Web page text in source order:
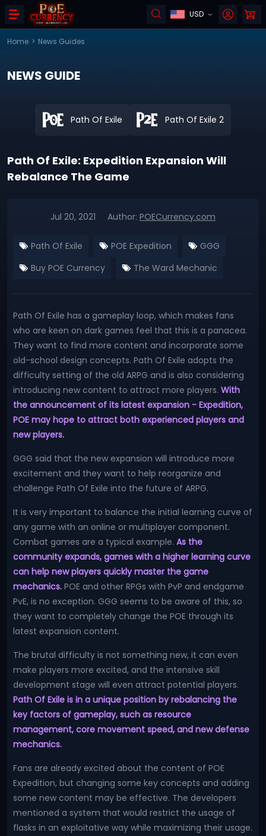
USD
Home > News Guides
NEWS GUIDE
Path Of Exile Path Of Exile 2
Path Of Exile: Expedition Expansion Will
Rebalance The Game
Jul 20, 2021 Author: POECurrency.com
Path Of Exile POE Expedition
GGG
Buy POE Currency
The Ward Mechanic
Path Of Exile has a gameplay loop, which makes fans
who are keen on dark games feel that this is a panacea.
They want to find more content and incorporate some
old-school design concepts. Path Of Exile adopts the
difficulty setting of the old ARPG and is also considering
introducing new content to attract more players. With
the announcement of its latest expansion - Expedition,
POE may hope to attract both experienced players and
new players.
GGG said that the new expansion will introduce more
excitement and they want to help reorganize and
challenge Path Of Exile into the future of ARPG.
It is very important to balance the initial learning curve of
any game with an online or multiplayer component.
Combat games are a typical example. As the
community expands, games with a higher learning curve
can help new players quickly master the game
mechanics. POE and other RPGs with PvP and endgame
PvE, is no exception. GGG seems to be aware of this, so
they want to completely change the POE through its
latest expansion content.
The brutal difficulty is not something new, it can even
make players more excited, and the intensive skill
development stage will even attract potential players.
Path Of Exile is in a unique position by rebalancing the
key factors of gameplay, such as resource
management, core movement speed, and new defense
mechanics.
Fans are already excited about the content of POE
Expedition, but changing some key concepts and adding
some new content may be effective. The developers
mentioned a system that would restrict the usage of
flasks in an exploitative way while maximizing their usage.